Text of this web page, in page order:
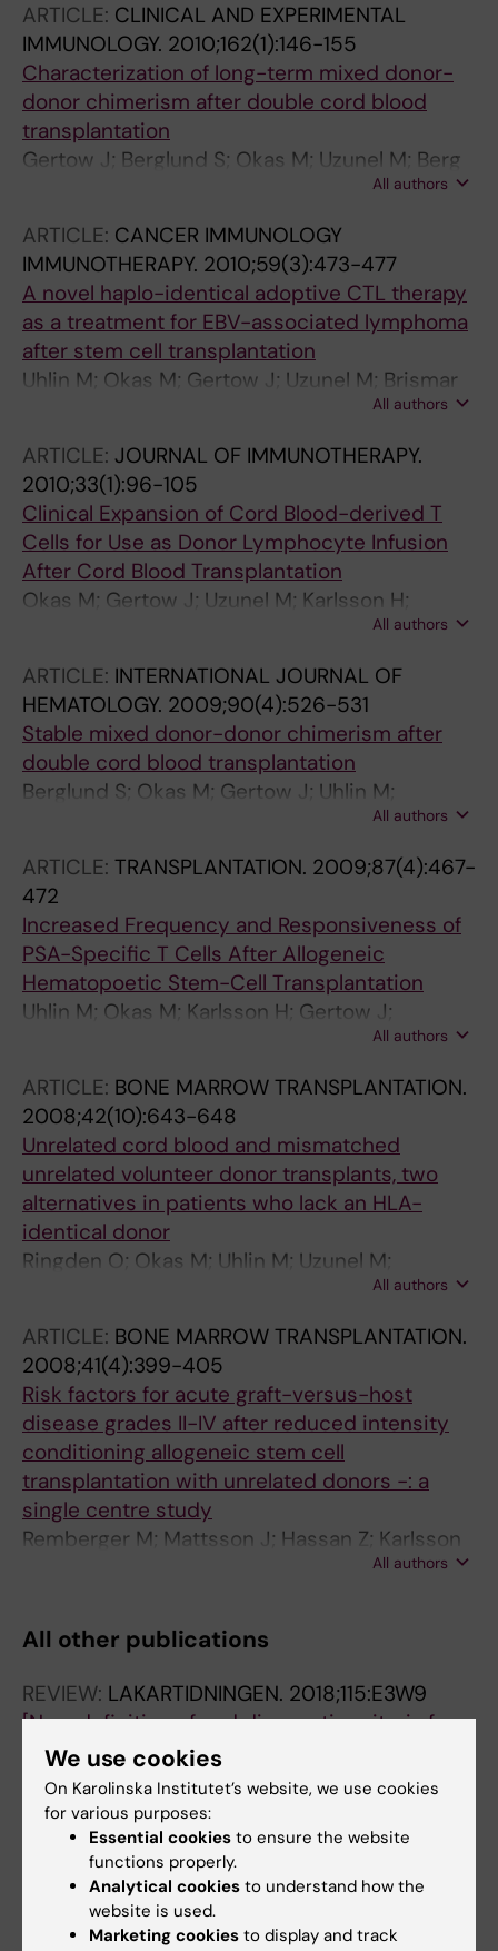
ARTICLE: CLINICAL AND EXPERIMENTAL
IMMUNOLOGY. 2010;162(1):146-155
Characterization of long-term mixed donor-
donor chimerism after double cord blood
transplantation
Gertow J; Berglund S; Okas M; Uzunel M; Berg
All authors
ARTICLE: CANCER IMMUNOLOGY
IMMUNOTHERAPY. 2010;59(3):473-477
A novel haplo-identical adoptive CTL therapy
as a treatment for EBV-associated lymphoma
after stem cell transplantation
Uhlin M; Okas M; Gertow J; Uzunel M; Brismar
All authors
ARTICLE: JOURNAL OF IMMUNOTHERAPY.
2010;33(1):96-105
Clinical Expansion of Cord Blood-derived T
Cells for Use as Donor Lymphocyte Infusion
After Cord Blood Transplantation
Okas M; Gertow J; Uzunel M; Karlsson H;
Westgren M; Karre K; Ringden O; Mattsson J;
All authors
ARTICLE: INTERNATIONAL JOURNAL OF
HEMATOLOGY. 2009;90(4):526-531
Stable mixed donor-donor chimerism after
double cord blood transplantation
Berglund S; Okas M; Gertow J; Uhlin M;
All authors
ARTICLE: TRANSPLANTATION. 2009;87(4):467-
472
Increased Frequency and Responsiveness of
PSA-Specific T Cells After Allogeneic
Hematopoetic Stem-Cell Transplantation
Uhlin M; Okas M; Karlsson H; Gertow J;
Henningsohn L; Ringden O; Karre K; Levitsky V;
All authors
ARTICLE: BONE MARROW TRANSPLANTATION.
2008;42(10):643-648
Unrelated cord blood and mismatched
unrelated volunteer donor transplants, two
alternatives in patients who lack an HLA-
identical donor
Ringden O; Okas M; Uhlin M; Uzunel M;
All authors
ARTICLE: BONE MARROW TRANSPLANTATION.
2008;41(4):399-405
Risk factors for acute graft-versus-host
disease grades II-IV after reduced intensity
conditioning allogeneic stem cell
transplantation with unrelated donors -: a
single centre study
Remberger M; Mattsson J; Hassan Z; Karlsson
N; LeBlanc K; Omazic B; Okas M; Sairafi D;
All authors
All other publications
REVIEW: LAKARTIDNINGEN. 2018;115:E3W9
[New definition of and diagnostic criteria for
sepsis - Swedish use of Sepsis-3].
Brink M; Cronqvist J; Fagerberg A; Lindgren P;
Lipcsey M; Okas M; Kurland L
DOCTORAL THESIS:2010
Novel immunotherapeutical strategies in
allogeneic hematopoietic stem cell
transplantation
We use cookies
On Karolinska Institutet’s website, we use cookies
for various purposes:
Essential cookies to ensure the website
functions properly.
Analytical cookies to understand how the
website is used.
Marketing cookies to display and track